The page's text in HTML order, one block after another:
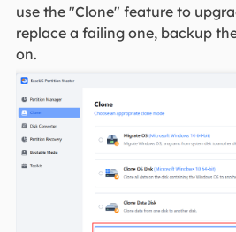
use the "Clone" feature to
replace a failing one, backup
on.